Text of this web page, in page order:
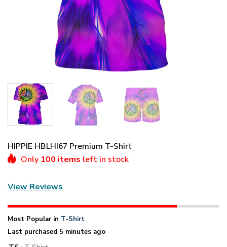
HIPPIE HBLHI67 Premium T-Shirt
Only 100 items left in stock
View Reviews
Most Popular in T-Shirt
Last purchased 5 minutes ago